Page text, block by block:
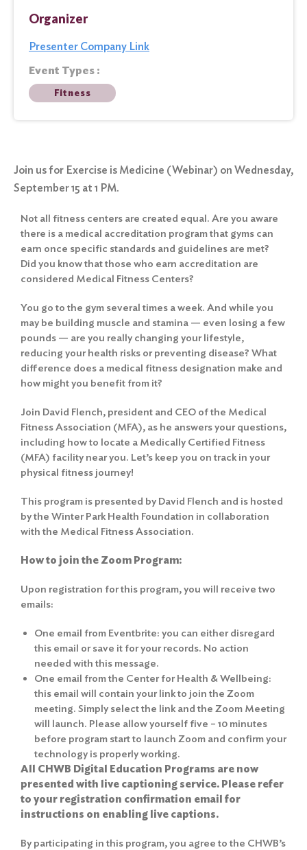
Organizer
Presenter Company Link
Event Types :
Fitness
Join us for Exercise is Medicine (Webinar) on Wednesday,
September 15 at 1 PM.
Not all fitness centers are created equal. Are you aware
there is a medical accreditation program that gyms can
earn once specific standards and guidelines are met?
Did you know that those who earn accreditation are
considered Medical Fitness Centers?
You go to the gym several times a week. And while you
may be building muscle and stamina — even losing a few
pounds — are you really changing your lifestyle,
reducing your health risks or preventing disease? What
difference does a medical fitness designation make and
how might you benefit from it?
Join David Flench, president and CEO of the Medical
Fitness Association (MFA), as he answers your questions,
including how to locate a Medically Certified Fitness
(MFA) facility near you. Let’s keep you on track in your
physical fitness journey!
This program is presented by David Flench and is hosted
by the Winter Park Health Foundation in collaboration
with the Medical Fitness Association.
How to join the Zoom Program:
Upon registration for this program, you will receive two
emails:
One email from Eventbrite: you can either disregard
this email or save it for your records. No action
needed with this message.
One email from the Center for Health & Wellbeing:
this email will contain your link to join the Zoom
meeting. Simply select the link and the Zoom Meeting
will launch. Please allow yourself five – 10 minutes
before program start to launch Zoom and confirm your
technology is properly working.
All CHWB Digital Education Programs are now
presented with live captioning service. Please refer
to your registration confirmation email for
instructions on enabling live captions.
By participating in this program, you agree to the CHWB’s